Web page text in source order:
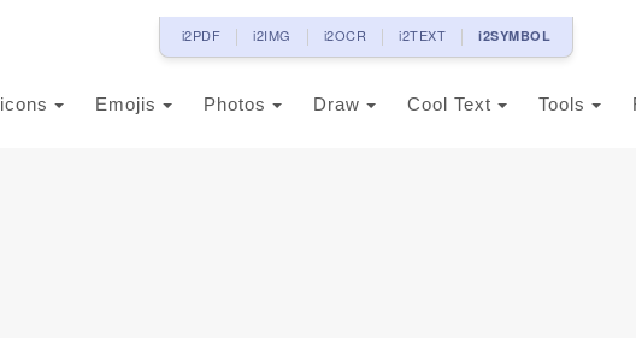
i2PDF i2IMG i2OCR i2TEXT i2SYMBOL
Emojis Photos Draw Cool Text Tools